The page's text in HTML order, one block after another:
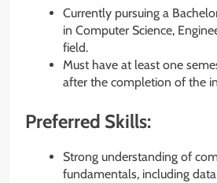
Currently pursuing a
in Computer Science,
field.
Must have at least one
after the completion of the
Preferred Skills:
Strong understanding of
fundamentals, including